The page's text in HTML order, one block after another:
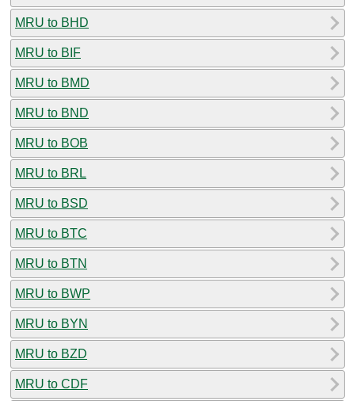
MRU to BHD
MRU to BIF
MRU to BMD
MRU to BND
MRU to BOB
MRU to BRL
MRU to BSD
MRU to BTC
MRU to BTN
MRU to BWP
MRU to BYN
MRU to BZD
MRU to CDF